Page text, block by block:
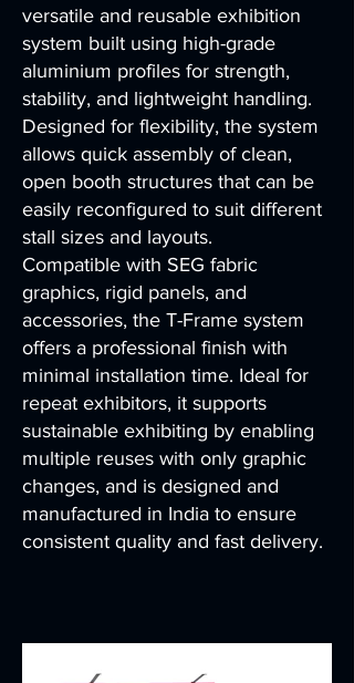
versatile and reusable exhibition
system built using high-grade
aluminium profiles for strength,
stability, and lightweight handling.
Designed for flexibility, the system
allows quick assembly of clean,
open booth structures that can be
easily reconfigured to suit different
stall sizes and layouts.
Compatible with SEG fabric
graphics, rigid panels, and
accessories, the T-Frame system
offers a professional finish with
minimal installation time. Ideal for
repeat exhibitors, it supports
sustainable exhibiting by enabling
multiple reuses with only graphic
changes, and is designed and
manufactured in India to ensure
consistent quality and fast delivery.